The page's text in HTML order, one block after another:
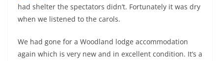
had shelter the spectators didn’t. Fortunately it was dry
when we listened to the carols.
We had gone for a Woodland lodge accommodation
again which is very new and in excellent condition. It’s a